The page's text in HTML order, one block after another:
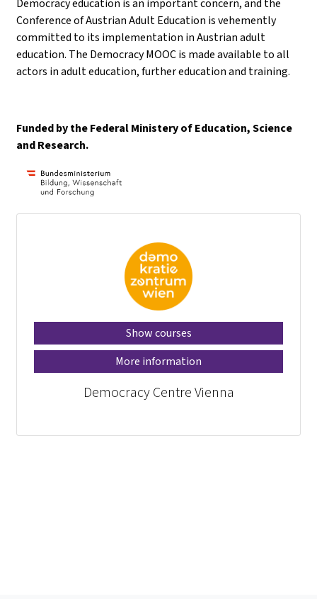
Conference of Austrian Adult Education is vehemently
committed to its implementation in Austrian adult
education. The Democracy MOOC is made available to all
actors in adult education, further education and training.
Funded by the Federal Ministery of Education, Science
and Research.
Show courses
More information
Democracy Centre Vienna